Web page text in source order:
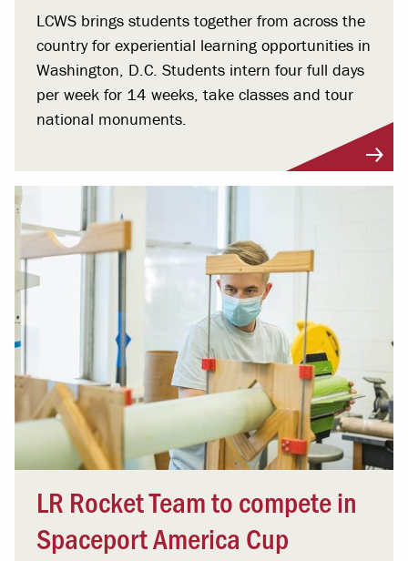
LCWS brings students together from across the
country for experiential learning opportunities in
Washington, D.C. Students intern four full days
per week for 14 weeks, take classes and tour
national monuments.
LR Rocket Team to compete in
Spaceport America Cup